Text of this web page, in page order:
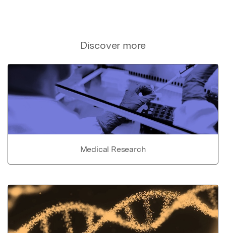
Discover more
Medical Research